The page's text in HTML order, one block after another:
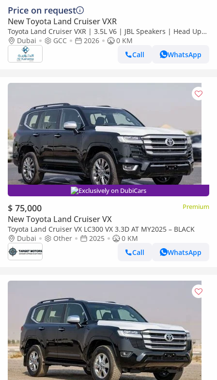
Price on request
New Toyota Land Cruiser VXR
Toyota Land Cruiser VXR | 3.5L V6 | JBL Speakers | Head Up
Display | 360 Camera | Radar | Seat memory
Dubai GCC 2026
0 KM
Call
WhatsApp
Exclusively on DubiCars
$ 75,000 Premium
New Toyota Land Cruiser VX
Toyota Land Cruiser VX LC300 VX 3.3D AT MY2025 – BLACK
Dubai
Other 2025
0 KM
Call
WhatsApp